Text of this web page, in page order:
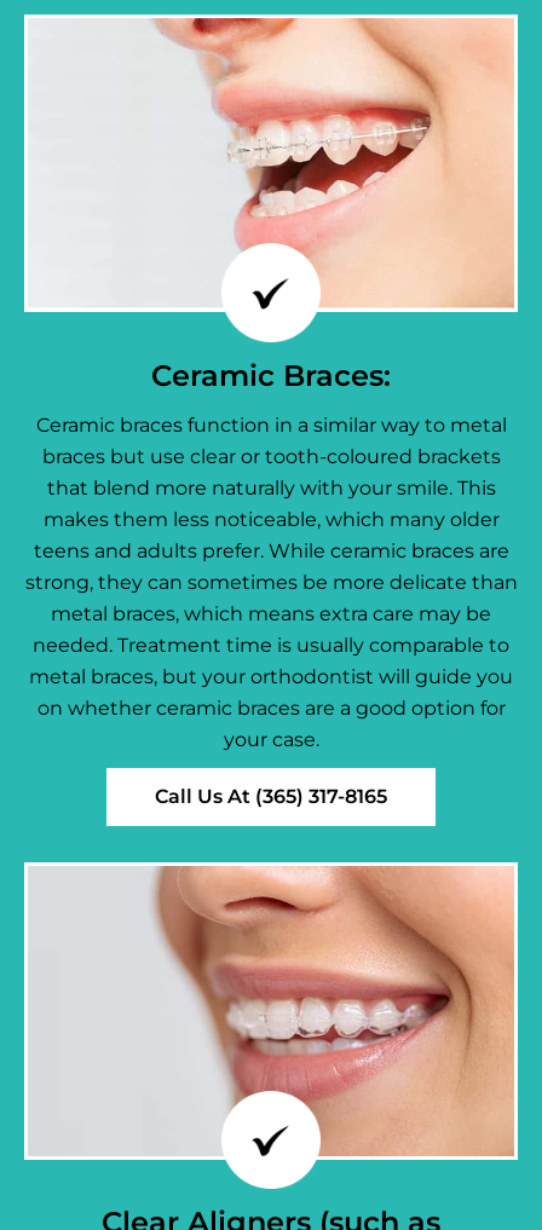
Ceramic Braces:
Ceramic braces function in a similar way to metal
braces but use clear or tooth-coloured brackets
that blend more naturally with your smile. This
makes them less noticeable, which many older
teens and adults prefer. While ceramic braces are
strong, they can sometimes be more delicate than
metal braces, which means extra care may be
needed. Treatment time is usually comparable to
metal braces, but your orthodontist will guide you
on whether ceramic braces are a good option for
your case.
Call Us At (365) 317-8165
Clear Aligners (such as